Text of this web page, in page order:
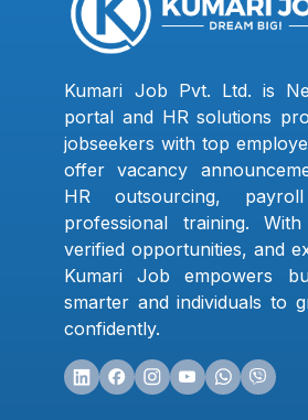
Kumari Job Pvt. Ltd. is
portal and HR solutions
jobseekers with top
offer vacancy
HR outsourcing,
professional training.
verified opportunities, and
Kumari Job empowers
smarter and individuals to
confidently.